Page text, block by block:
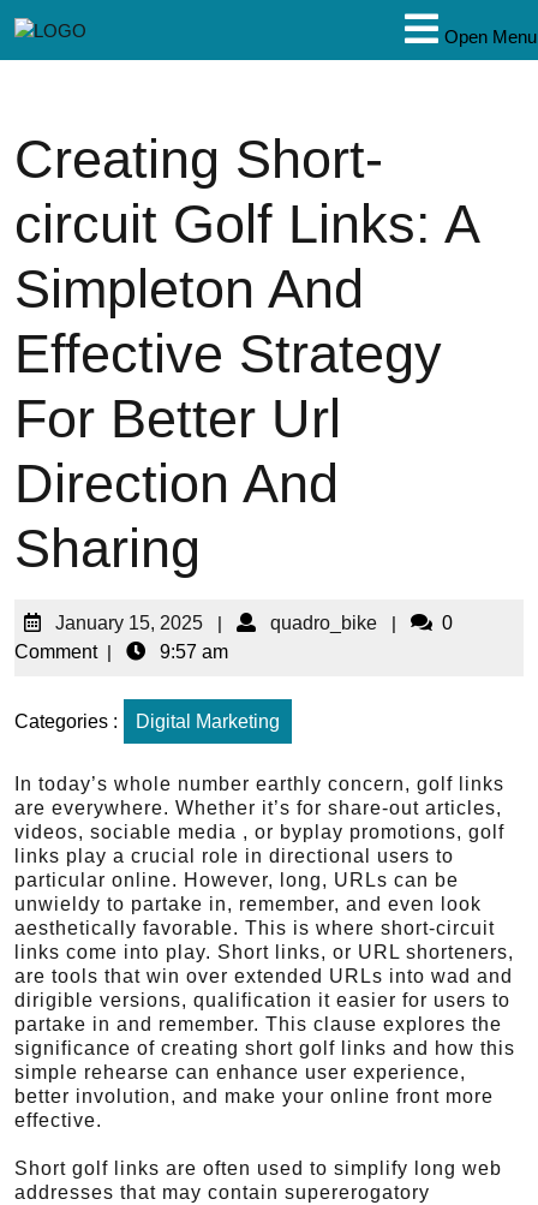
Open Menu
Creating Short-
circuit Golf Links: A
Simpleton And
Effective Strategy
For Better Url
Direction And
Sharing
January 15, 2025 | quadro_bike |
0
Comment | 9:57 am
Categories : Digital Marketing
In today’s whole number earthly concern, golf links
are everywhere. Whether it’s for share-out articles,
videos, sociable media , or byplay promotions, golf
links play a crucial role in directional users to
particular online. However, long, URLs can be
unwieldy to partake in, remember, and even look
aesthetically favorable. This is where short-circuit
links come into play. Short links, or URL shorteners,
are tools that win over extended URLs into wad and
dirigible versions, qualification it easier for users to
partake in and remember. This clause explores the
significance of creating short golf links and how this
simple rehearse can enhance user experience,
better involution, and make your online front more
effective.
Short golf links are often used to simplify long web
addresses that may contain supererogatory